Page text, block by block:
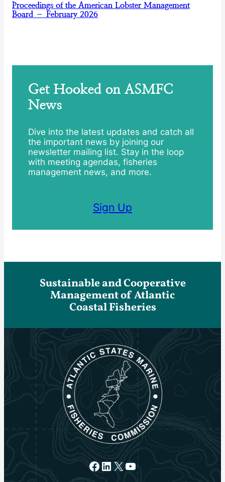
Proceedings of the American Lobster Management
Board – February 2026
Get Hooked on ASMFC
News
Dive into the latest updates and catch all
the important news by joining our
newsletter mailing list. Stay in the loop
with meeting agendas, fisheries
management news, and more.
Sign Up
Sustainable and Cooperative
Management of Atlantic
Coastal Fisheries
Facebook
LinkedIn
X YouTube